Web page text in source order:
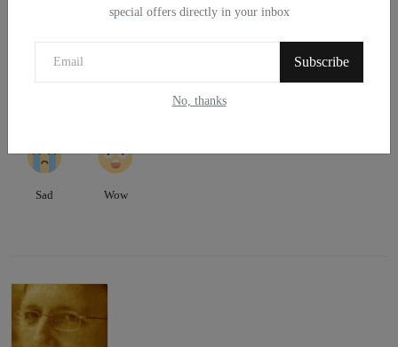
special offers directly in your inbox
Subscribe
No, thanks
WHAT'S YOUR REACTION?
0
Love
0
Sad Wow